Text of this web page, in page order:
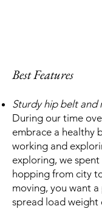
Best Features
Sturdy hip belt and
During our time
embrace a healthy
working and
exploring, we
hopping from city
moving, you want
spread load weight